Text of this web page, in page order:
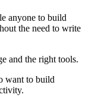
anyone to build
the need to write
and the right tools.
want to build